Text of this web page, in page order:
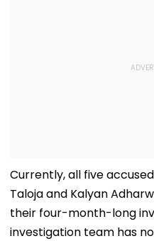
Currently, all five
Taloja and Kalyan
their four-month-long
investigation team has